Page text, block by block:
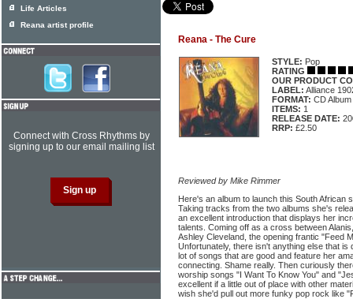
Reana - The Cure
STYLE: Pop
RATING
OUR PRODUCT
LABEL: Alliance
FORMAT: CD Album
ITEMS: 1
RELEASE DATE:
RRP: £2.50
Reviewed by Mike Rimmer
Here's an album to launch this South African
Taking tracks from the two albums she's
an excellent introduction that displays her
talents. Coming off as a cross between
Ashley Cleveland, the opening frantic "Feed
Unfortunately, there isn't anything else that is
lot of songs that are good and feature her
connecting. Shame really. Then curiously
worship songs "I Want To Know You" and
excellent if a little out of place with other
wish she'd pull out more funky pop rock like
Life Articles
Reana artist profile
Connect with Cross Rhythms by
signing up to our email mailing list